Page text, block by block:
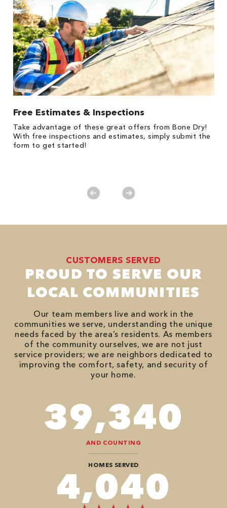
Free Estimates & Inspections
Take advantage of these great offers from Bone Dry!
With free inspections and estimates, simply submit the
form to get started!
CUSTOMERS SERVED
PROUD TO SERVE OUR
LOCAL COMMUNITIES
Our team members live and work in the
communities we serve, understanding the unique
needs faced by the area’s residents. As members
of the community ourselves, we are not just
service providers; we are neighbors dedicated to
improving the comfort, safety, and security of
your home.
78,680
AND COUNTING
HOMES SERVED
8,080